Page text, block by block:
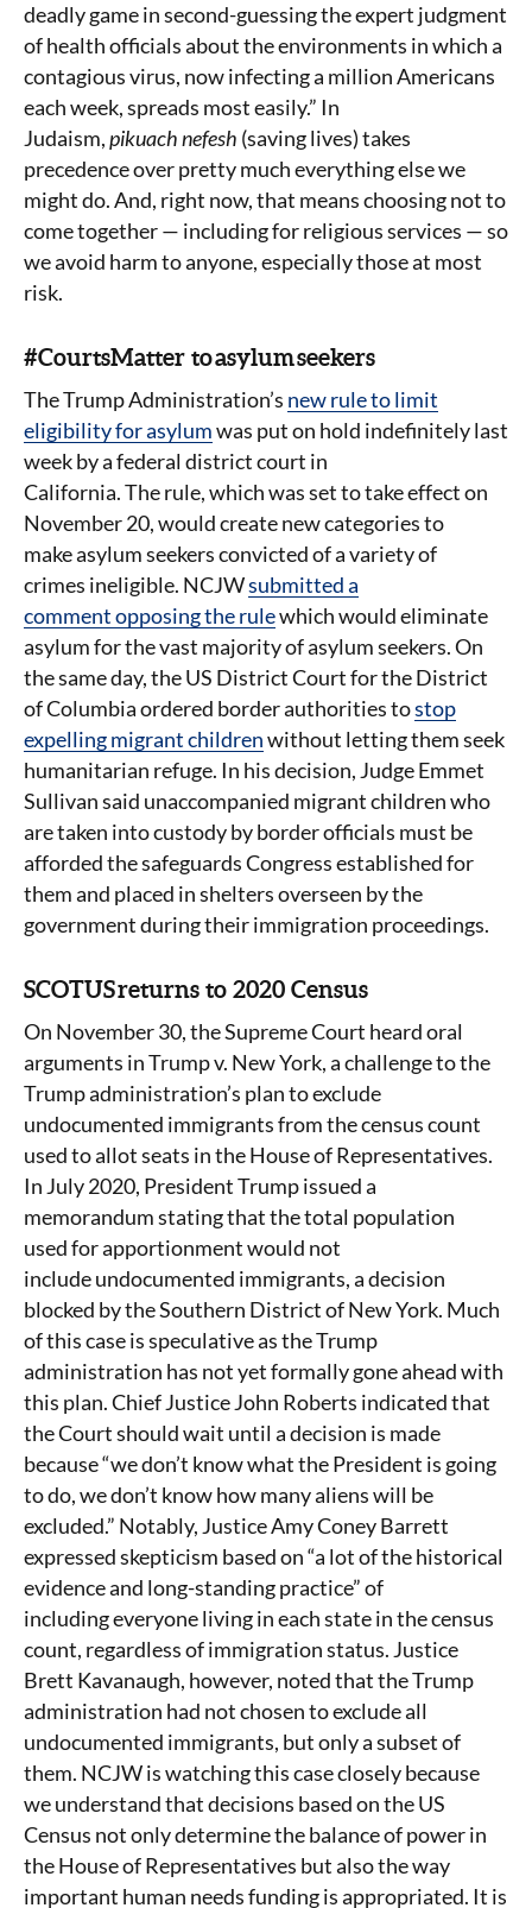
deadly game in second-guessing the expert judgment
of health officials about the environments in which a
contagious virus, now infecting a million Americans
each week, spreads most easily.” In
Judaism,pikuach nefesh (saving lives) takes
precedence over pretty much everything else we
might do. And, right now, that means choosing not to
come together — including for religious services — so
we avoid harm to anyone, especially those at most
risk.
#CourtsMatter to asylum seekers
The Trump Administration’s new rule to limit
eligibility for asylumwas put on hold indefinitely last
week by a federal district court in
California. The rule, which was set to take effect on
November 20, would create new categories to
make asylum seekers convicted of a variety of
crimes ineligible. NCJWsubmitted a
comment opposing the rulewhich would eliminate
asylum for the vast majority of asylum seekers. On
the same day, the US District Court for the District
of Columbia ordered border authorities tostop
expelling migrant childrenwithout letting them seek
humanitarian refuge. In his decision, Judge Emmet
Sullivan said unaccompanied migrant children who
are taken into custody by border officials must be
afforded the safeguards Congress established for
them and placed in shelters overseen by the
government during their immigration proceedings.
SCOTUS returns to 2020 Census
On November 30, the Supreme Court heard oral
arguments in Trump v. New York, a challenge to the
Trump administration’s plan to exclude
undocumented immigrants from the census count
used to allot seats in the House of Representatives.
In July 2020, President Trump issued a
memorandum stating that the total population
used for apportionment would not
include undocumented immigrants, a decision
blocked by the Southern District of New York. Much
of this case is speculative as the Trump
administration has not yet formally gone ahead with
this plan. Chief Justice John Roberts indicated that
the Court should wait until a decision is made
because “we don’t know what the President is going
to do, we don’t know how many aliens will be
excluded.” Notably, Justice Amy Coney Barrett
expressed skepticism based on “a lot of the historical
evidence and long-standing practice” of
including everyone living in each state in the census
count, regardless of immigration status. Justice
Brett Kavanaugh, however, noted that the Trump
administration had not chosen to exclude all
undocumented immigrants, but only a subset of
them. NCJW is watching this case closely because
we understand that decisions based on the US
Census not only determine the balance of power in
the House of Representatives but also the way
important human needs funding is appropriated. It is